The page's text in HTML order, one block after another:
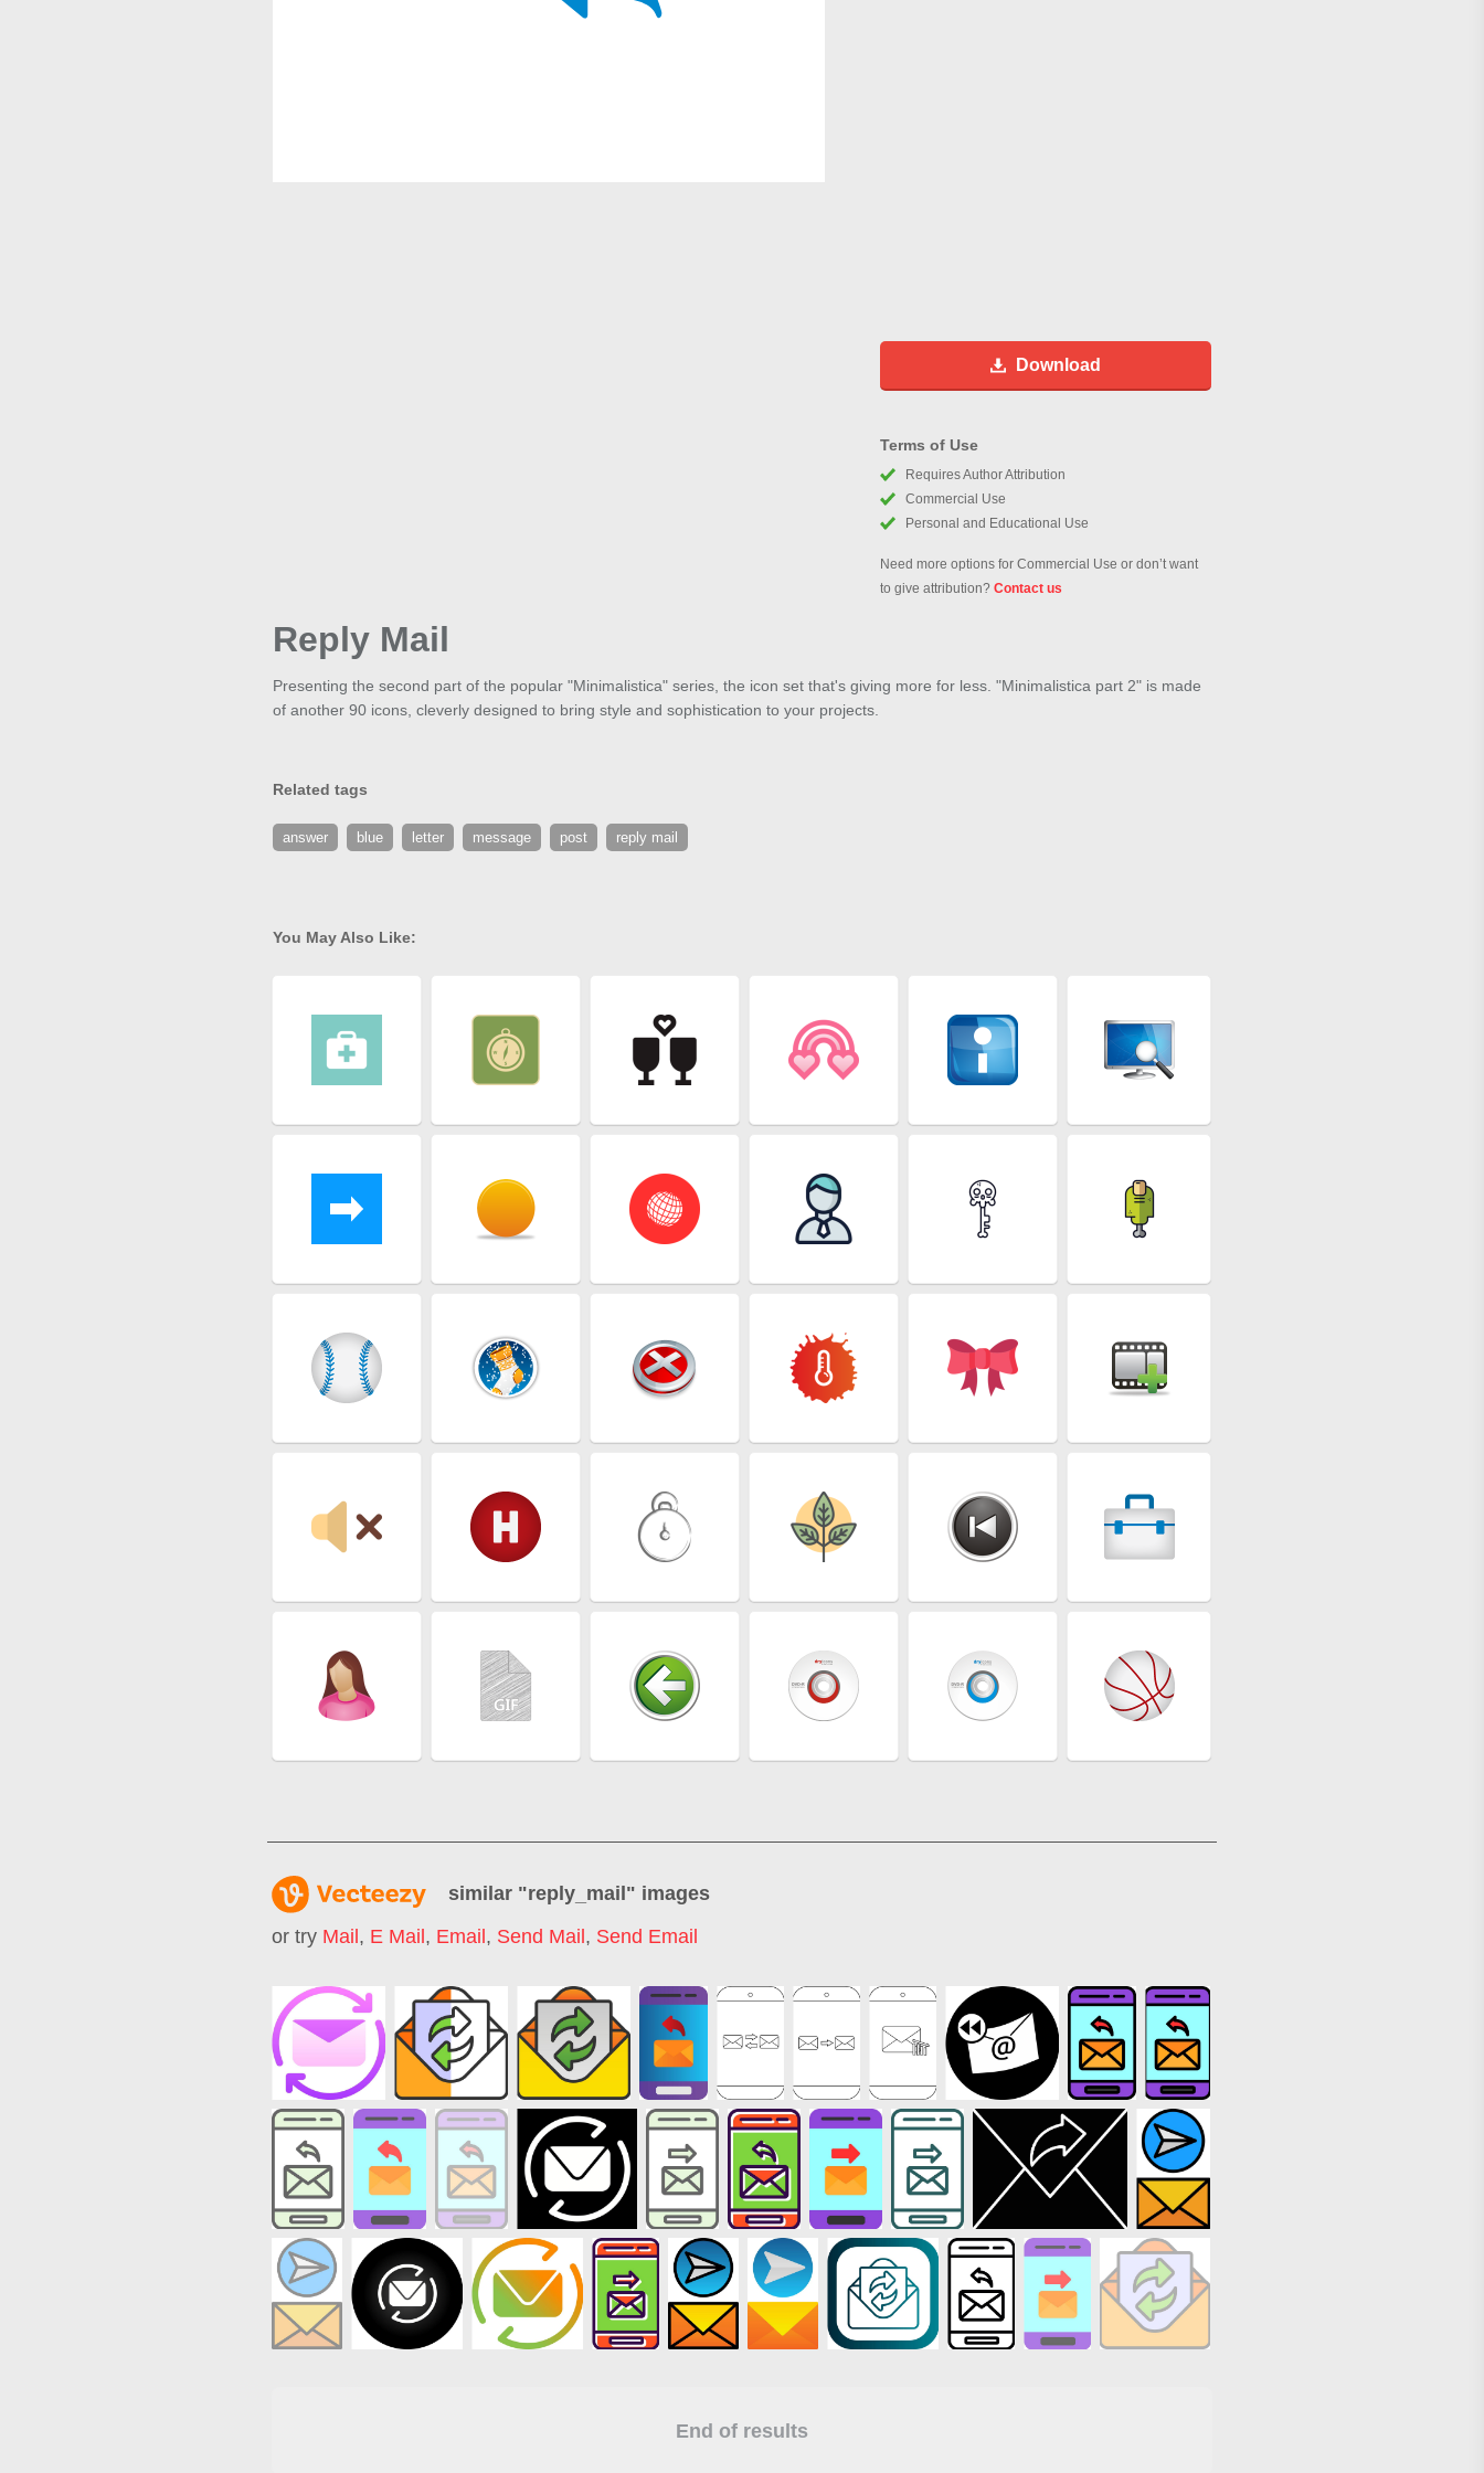
Download
Terms of Use
Requires Author Attribution
Commercial Use
Personal and Educational Use
Need more options for Commercial Use or don’t want
to give attribution? Contact us
Reply Mail
Presenting the second part of the popular "Minimalistica" series, the icon set that's giving more for less. "Minimalistica part 2" is made
of another 90 icons, cleverly designed to bring style and sophistication to your projects.
Related tags
answer blue letter message post reply mail
You May Also Like:
similar "reply_mail" images
or try Mail , E Mail , Email , Send Mail , Send Email
End of results